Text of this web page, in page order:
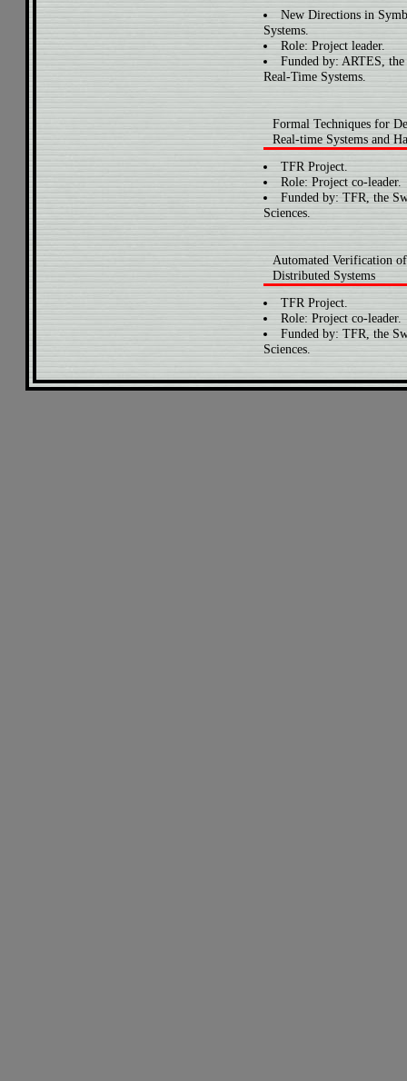
New Directions in
Systems.
Role: Project leader.
Funded by: ARTES,
Real-Time Systems.
Formal Techniques for
Real-time Systems and
TFR Project.
Role: Project co-leader.
Funded by: TFR, the
Sciences.
Automated Verification of
Distributed Systems
TFR Project.
Role: Project co-leader.
Funded by: TFR, the
Sciences.